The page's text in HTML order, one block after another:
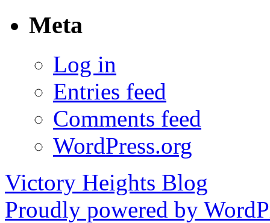
Meta
Log in
Entries feed
Comments feed
WordPress.org
Victory Heights Blog
Proudly powered by